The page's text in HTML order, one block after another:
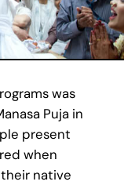
was
Puja in
present
when
native